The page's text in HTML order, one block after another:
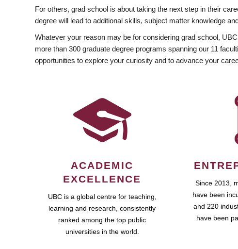
For others, grad school is about taking the next step in their
degree will lead to additional skills, subject matter knowledge
Whatever your reason may be for considering grad school,
more than 300 graduate degree programs spanning our 11
opportunities to explore your curiosity and to advance your
ACADEMIC
EXCELLENCE
UBC is a global centre for teaching,
learning and research, consistently
ranked among the top public
universities in the world.
Since 2013,
have been
and 220
have been